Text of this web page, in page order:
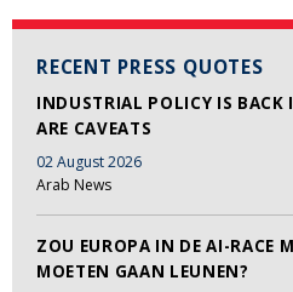
RECENT PRESS QUOTES
INDUSTRIAL POLICY IS BACK
ARE CAVEATS
02 August 2026
Arab News
ZOU EUROPA IN DE AI-RACE
MOETEN GAAN LEUNEN?